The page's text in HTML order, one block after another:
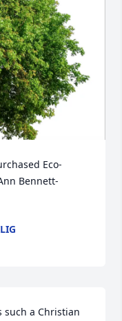
Eco-
Bennett-
such a Christian